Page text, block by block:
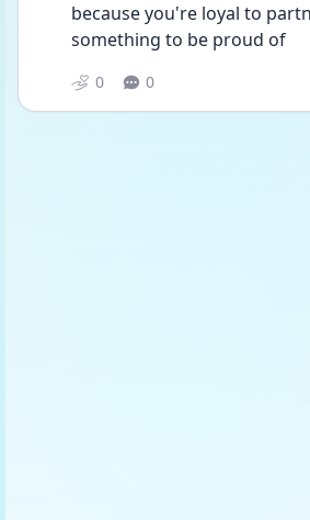
because you're loyal to
something to be proud of
0 0